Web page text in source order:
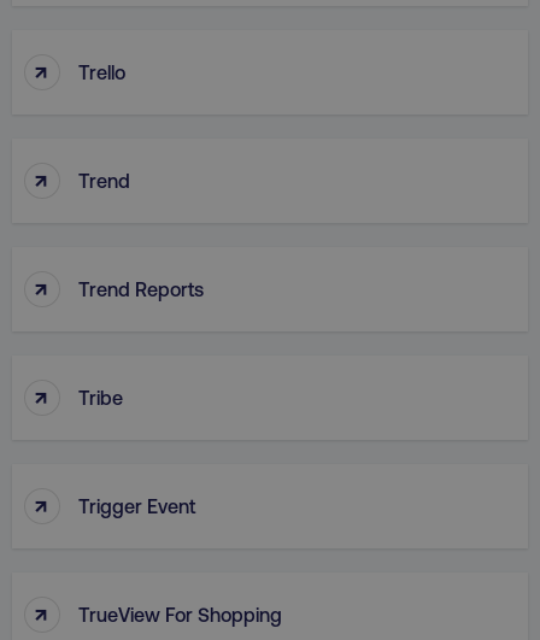
↑ Trello
↑ Trend
↑ Trend Reports
↑ Tribe
↑ Trigger Event
↑ TrueView For Shopping
CookieScriptConsent